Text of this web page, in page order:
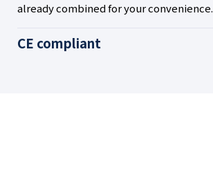
already combined for your convenience.
CE compliant